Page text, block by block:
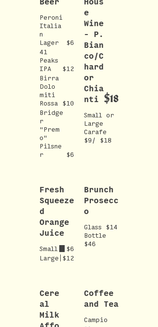
Beer
Peroni
Italia
n
Lager
$6
41
Peaks
IPA
$12
Birra
Dolo
miti
Rossa
$10
Bridge
r
"Prem
o"
Pilsne
r
$6
Hous
e
Wine
- P.
Bian
co/C
hard
or
Chia
nti
Small or
Large
Carafe
$9/ $18
$18
Fresh
Squeeze
d
Orange
Juice
Small
$6
Large
$12
Brunch
Prosecc
o
Glass $14
Bottle
$46
Cere
al
Milk
Coffee
and Tea
Campio